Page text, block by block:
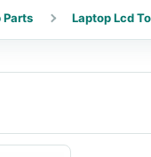
Parts Laptop Lcd